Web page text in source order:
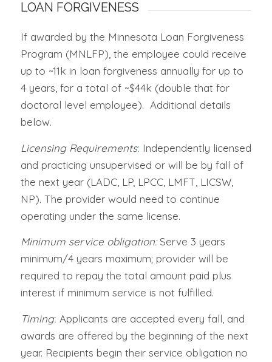
LOAN FORGIVENESS
If awarded by the Minnesota Loan Forgiveness
Program (MNLFP), the employee could receive
up to ~11k in loan forgiveness annually for up to
4 years, for a total of ~$44k (double that for
doctoral level employee). Additional details
below.
Licensing Requirements: Independently licensed
and practicing unsupervised or will be by fall of
the next year (LADC, LP, LPCC, LMFT, LICSW,
NP). The provider would need to continue
operating under the same license.
Minimum service obligation:Serve 3 years
minimum/4 years maximum; provider will be
required to repay the total amount paid plus
interest if minimum service is not fulfilled.
Timing: Applicants are accepted every fall, and
awards are offered by the beginning of the next
year. Recipients begin their service obligation no